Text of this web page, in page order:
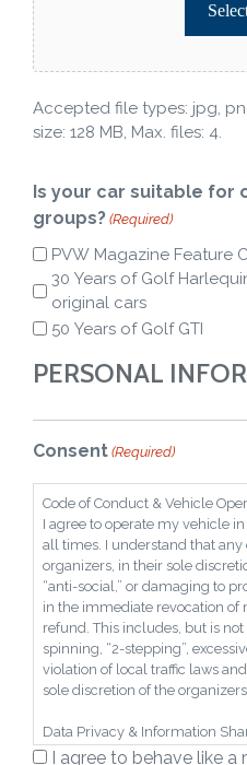
Accepted file types: jpg,
size: 128 MB, Max. files: 4.
Is your car suitable for
groups? (Required)
PVW Magazine Feature
30 Years of Golf
original cars
50 Years of Golf GTI
PERSONAL
Consent (Required)
Code of Conduct & Vehicle
I agree to operate my vehicle
all times. I understand that
organizers, in their sole
“anti-social,” or damaging to
in the immediate revocation of
refund. This includes, but is
spinning, “2-stepping”,
violation of local traffic laws
sole discretion of the
Data Privacy & Information
I hereby grant the organizers
I agree to behave like